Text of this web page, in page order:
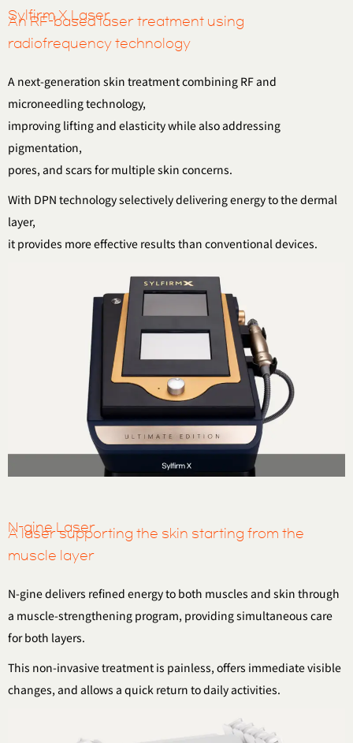
Sylfirm X Laser
An RF-based laser treatment using
radiofrequency technology
A next-generation skin treatment combining RF and
microneedling technology,
improving lifting and elasticity while also addressing
pigmentation,
pores, and scars for multiple skin concerns.
With DPN technology selectively delivering energy to the dermal
layer,
it provides more effective results than conventional devices.
N-gine Laser
A laser supporting the skin starting from the
muscle layer
N-gine delivers refined energy to both muscles and skin through
a muscle-strengthening program, providing simultaneous care
for both layers.
This non-invasive treatment is painless, offers immediate visible
changes, and allows a quick return to daily activities.